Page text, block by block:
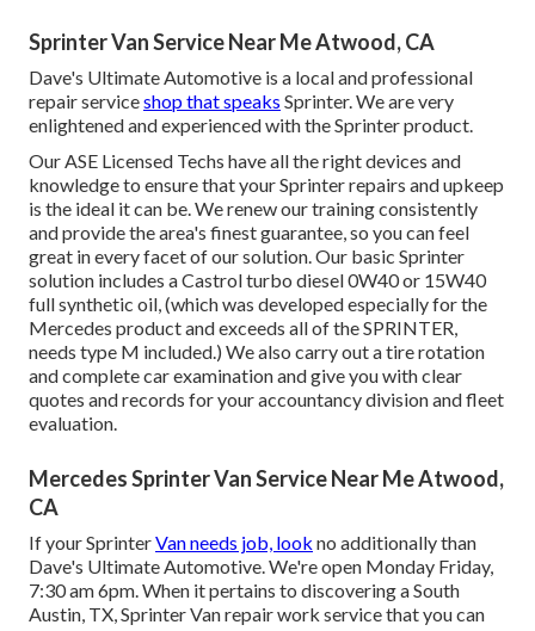
Sprinter Van Service Near Me Atwood, CA
Dave's Ultimate Automotive is a local and professional
repair serviceshop that speaks Sprinter. We are very
enlightened and experienced with the Sprinter product.
Our ASE Licensed Techs have all the right devices and
knowledge to ensure that your Sprinter repairs and upkeep
is the ideal it can be. We renew our training consistently
and provide the area's finest guarantee, so you can feel
great in every facet of our solution. Our basic Sprinter
solution includes a Castrol turbo diesel 0W40 or 15W40
full synthetic oil, (which was developed especially for the
Mercedes product and exceeds all of the SPRINTER,
needs type M included.) We also carry out a tire rotation
and complete car examination and give you with clear
quotes and records for your accountancy division and fleet
evaluation.
Mercedes Sprinter Van Service Near Me Atwood,
CA
If your SprinterVan needs job, look no additionally than
Dave's Ultimate Automotive. We're open Monday Friday,
7:30 am 6pm. When it pertains to discovering a South
Austin, TX, Sprinter Van repair work service that you can